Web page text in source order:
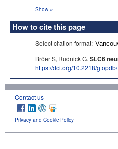
Show »
How to cite this page
Select citation format:
Bröer S, Rudnick G. SLC6
https://doi.org/10.2218/
Contact us
Privacy and Cookie Policy